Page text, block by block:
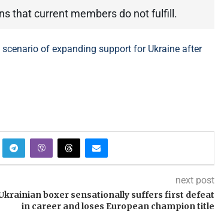
that current members do not fulfill.
of expanding support for Ukraine after
next post
boxer sensationally suffers first defeat
in career and loses European champion title